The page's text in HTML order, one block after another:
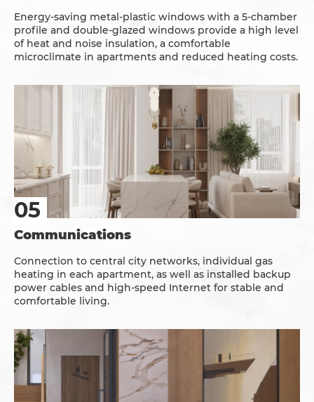
Energy-saving metal-plastic windows with a 5-chamber
profile and double-glazed windows provide a high level
of heat and noise insulation, a comfortable
microclimate in apartments and reduced heating costs.
Communications
Connection to central city networks, individual gas
heating in each apartment, as well as installed backup
power cables and high-speed Internet for stable and
comfortable living.